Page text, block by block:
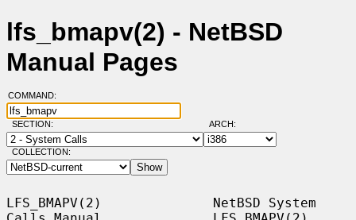
lfs_bmapv(2) - NetBSD
Manual Pages
COMMAND:
SECTION: ARCH:
COLLECTION:
LFS_BMAPV(2)              NetBSD System